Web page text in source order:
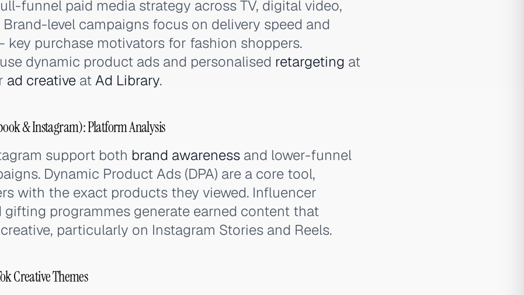
funnel paid media strategy across TV, digital video,
level campaigns focus on delivery speed and
key purchase motivators for fashion shoppers.
dynamic product ads and personalised retargeting at
ad creative atAd Library.
& Instagram): Platform Analysis
support both brand awareness and lower-funnel
Dynamic Product Ads (DPA) are a core tool,
with the exact products they viewed. Influencer
programmes generate earned content that
particularly on Instagram Stories and Reels.
Creative Themes